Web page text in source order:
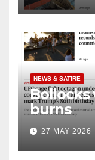
NEWS & SATIRE
Bollocks
burns
27 MAY 2026